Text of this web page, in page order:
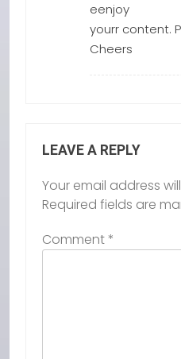
eenjoy
yourr content.
Cheers
LEAVE A REPLY
Your email address
Required fields are
Comment*